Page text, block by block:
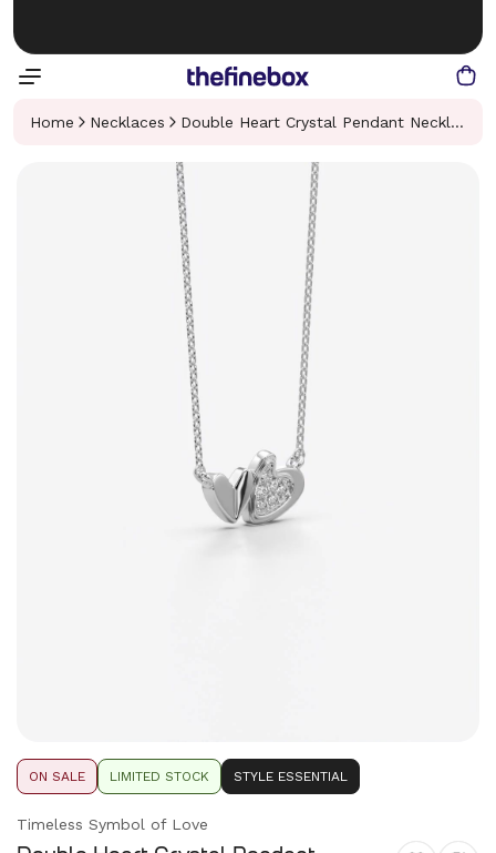
Home Necklaces Double Heart Crystal Pendant Necklace
ON SALE LIMITED STOCK STYLE ESSENTIAL
Timeless Symbol of Love